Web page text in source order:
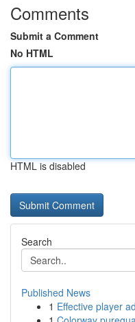
Comments
Submit a Comment
No HTML
HTML is disabled
Search
Published News
1 Effective player